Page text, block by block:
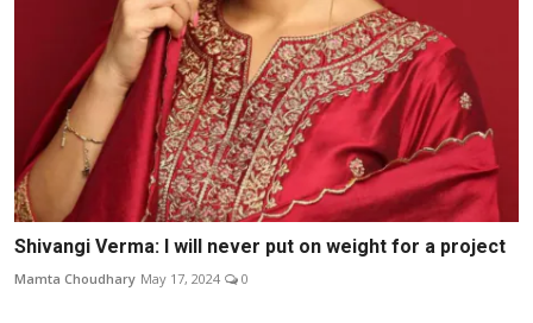
Shivangi Verma: I will never put on weight for a project
Mamta Choudhary May 17, 2024 0